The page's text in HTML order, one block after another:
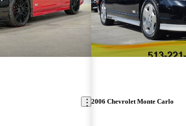
2006 Chevrolet Monte Carlo